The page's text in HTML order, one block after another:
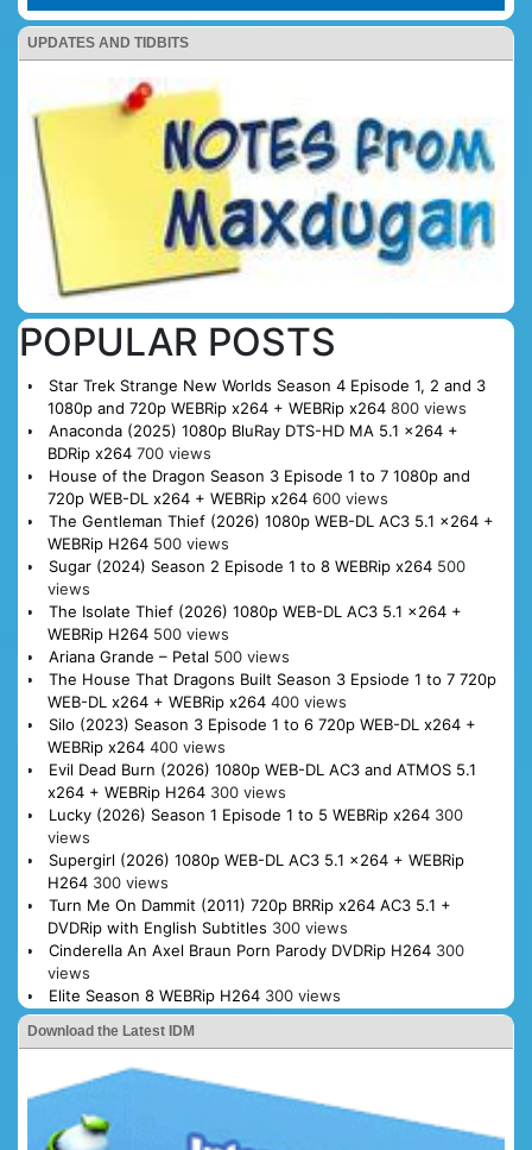
UPDATES AND TIDBITS
POPULAR POSTS
Star Trek Strange New Worlds Season 4 Episode 1, 2 and 3
1080p and 720p WEBRip x264 + WEBRip x264 800 views
Anaconda (2025) 1080p BluRay DTS-HD MA 5.1 x264 +
BDRip x264 700 views
House of the Dragon Season 3 Episode 1 to 7 1080p and
720p WEB-DL x264 + WEBRip x264 600 views
The Gentleman Thief (2026) 1080p WEB-DL AC3 5.1 x264 +
WEBRip H264 500 views
Sugar (2024) Season 2 Episode 1 to 8 WEBRip x264 500
views
The Isolate Thief (2026) 1080p WEB-DL AC3 5.1 x264 +
WEBRip H264 500 views
Ariana Grande – Petal 500 views
The House That Dragons Built Season 3 Epsiode 1 to 7 720p
WEB-DL x264 + WEBRip x264 400 views
Silo (2023) Season 3 Episode 1 to 6 720p WEB-DL x264 +
WEBRip x264 400 views
Evil Dead Burn (2026) 1080p WEB-DL AC3 and ATMOS 5.1
x264 + WEBRip H264 300 views
Lucky (2026) Season 1 Episode 1 to 5 WEBRip x264 300
views
Supergirl (2026) 1080p WEB-DL AC3 5.1 x264 + WEBRip
H264 300 views
Turn Me On Dammit (2011) 720p BRRip x264 AC3 5.1 +
DVDRip with English Subtitles 300 views
Cinderella An Axel Braun Porn Parody DVDRip H264 300
views
Elite Season 8 WEBRip H264 300 views
Download the Latest IDM